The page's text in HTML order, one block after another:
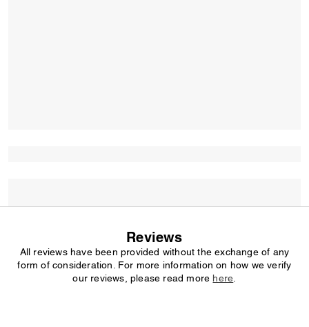
Reviews
All reviews have been provided without the exchange of any
form of consideration. For more information on how we verify
our reviews, please read more here